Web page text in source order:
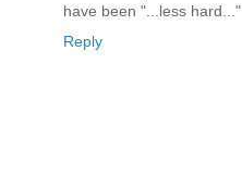
have been "...less hard..."
Reply